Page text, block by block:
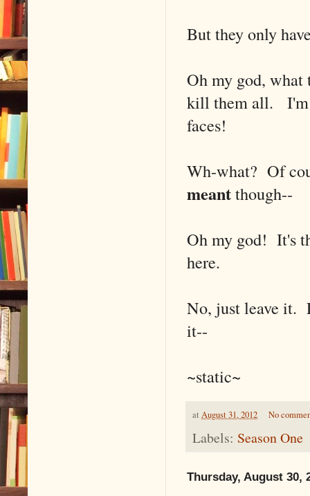
But they only
Oh my god,
kill them all. I'm
faces!
Wh-what? Of
meantthough--
Oh my god! It's
here.
No, just leave it.
it--
~static~
at August 31, 2012 No
Labels: Season One
Thursday, August 30,